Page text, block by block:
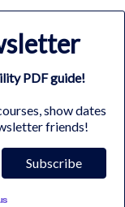
PDF guide!
show dates
friends!